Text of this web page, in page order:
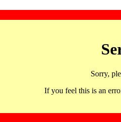
Sorry,
If you feel this is an